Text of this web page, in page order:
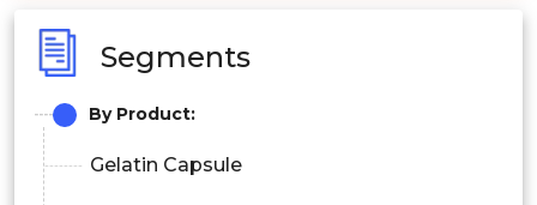
Segments
By Product:
Gelatin Capsule